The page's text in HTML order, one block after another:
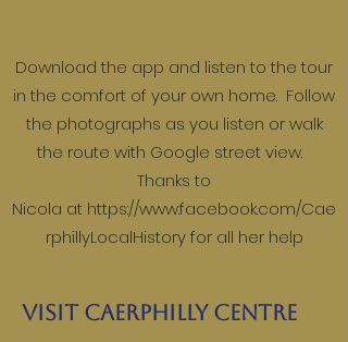
Download the app and listen to the tour
in the comfort of your own home. Follow
the photographs as you listen or walk
the route with Google street view.
Thanks to
Nicola at https://www.facebook.com/Cae
rphillyLocalHistoryfor all her help
Visit Caerphilly Centre